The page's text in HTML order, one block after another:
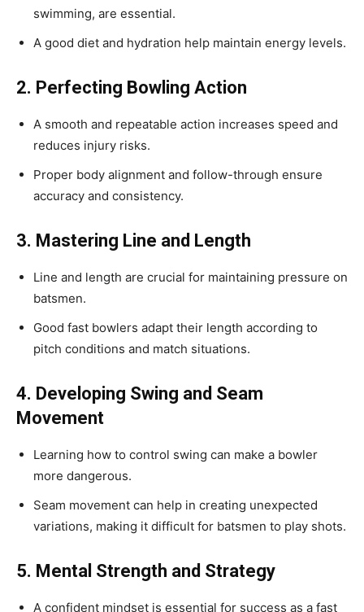
swimming, are essential.
A good diet and hydration help maintain energy levels.
2. Perfecting Bowling Action
A smooth and repeatable action increases speed and
reduces injury risks.
Proper body alignment and follow-through ensure
accuracy and consistency.
3. Mastering Line and Length
Line and length are crucial for maintaining pressure on
batsmen.
Good fast bowlers adapt their length according to
pitch conditions and match situations.
4. Developing Swing and Seam
Movement
Learning how to control swing can make a bowler
more dangerous.
Seam movement can help in creating unexpected
variations, making it difficult for batsmen to play shots.
5. Mental Strength and Strategy
A confident mindset is essential for success as a fast